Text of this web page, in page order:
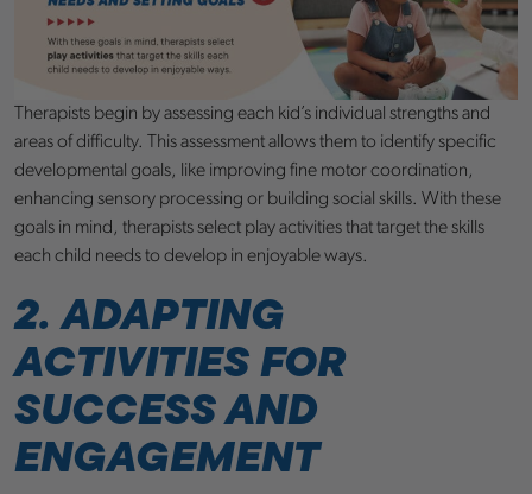
Therapists begin by assessing each kid’s individual strengths and
areas of difficulty. This assessment allows them to identify specific
developmental goals, like improving fine motor coordination,
enhancing sensory processing or building social skills. With these
goals in mind, therapists select play activities that target the skills
each child needs to develop in enjoyable ways.
2. ADAPTING
ACTIVITIES FOR
SUCCESS AND
ENGAGEMENT